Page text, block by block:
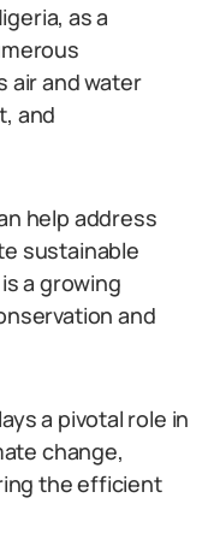
as a
air and water
and
help address
sustainable
a growing
and
a pivotal role in
change,
the efficient